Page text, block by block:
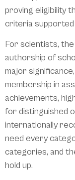
proving eligibility
criteria supported
For scientists,
authorship of
major
membership in
achievements,
for distinguished
internationally
need every
categories, and
hold up.